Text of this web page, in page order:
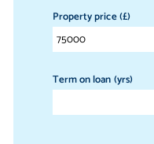
Property price (£)
Term on loan (yrs)